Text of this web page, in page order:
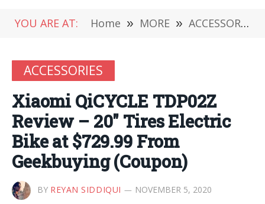
YOU ARE AT: Home » MORE » ACCESSORIES
ACCESSORIES
Xiaomi QiCYCLE TDP02Z
Review – 20″ Tires Electric
Bike at $729.99 From
Geekbuying (Coupon)
BY REYAN SIDDIQUI NOVEMBER 5, 2020